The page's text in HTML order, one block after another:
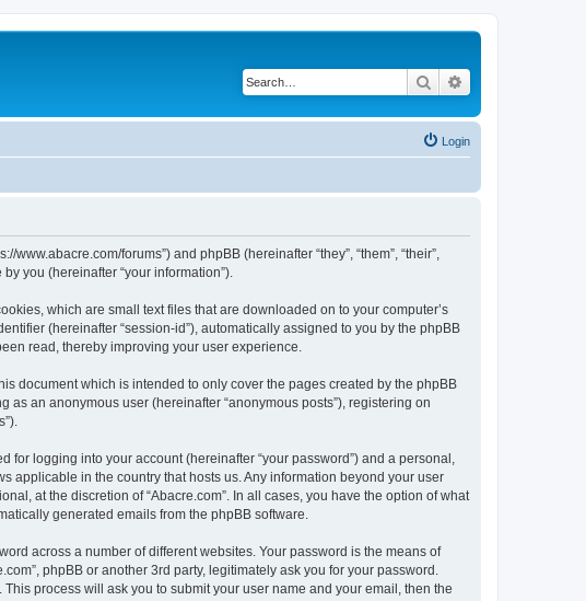
Search
Login
forums”) and phpBB (hereinafter “they”, “them”, “their”,
you (hereinafter “your information”).
which are small text files that are downloaded on to your computer’s
(hereinafter “session-id”), automatically assigned to you by the phpBB
read, thereby improving your user experience.
document which is intended to only cover the pages created by the phpBB
an anonymous user (hereinafter “anonymous posts”), registering on
logging into your account (hereinafter “your password”) and a personal,
applicable in the country that hosts us. Any information beyond your user
at the discretion of “Abacre.com”. In all cases, you have the option of what
generated emails from the phpBB software.
across a number of different websites. Your password is the means of
phpBB or another 3rd party, legitimately ask you for your password.
process will ask you to submit your user name and your email, then the